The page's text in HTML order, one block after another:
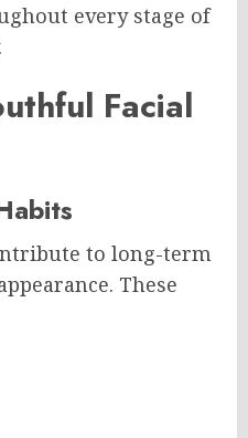
every stage of
Facial
to long-term
These